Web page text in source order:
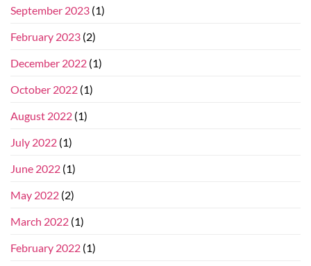
September 2023 (1)
February 2023 (2)
December 2022 (1)
October 2022 (1)
August 2022 (1)
July 2022 (1)
June 2022 (1)
May 2022 (2)
March 2022 (1)
February 2022 (1)